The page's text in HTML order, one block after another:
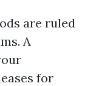
are ruled
A
for